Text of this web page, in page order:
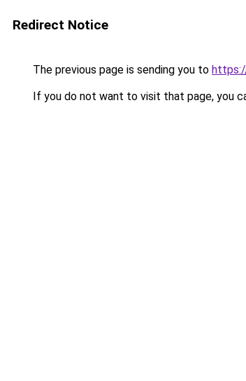
Redirect Notice
The previous page is sending you to
If you do not want to visit that page, you